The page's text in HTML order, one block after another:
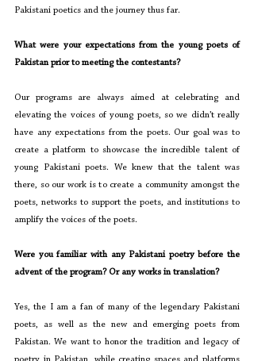
Pakistani poetics and the journey thus far.
What were your expectations from the young poets of
Pakistan prior to meeting the contestants?
Our programs are always aimed at celebrating and
elevating the voices of young poets, so we didn’t really
have any expectations from the poets. Our goal was to
create a platform to showcase the incredible talent of
young Pakistani poets. We knew that the talent was
there, so our work is to create a community amongst the
poets, networks to support the poets, and institutions to
amplify the voices of the poets.
Were you familiar with any Pakistani poetry before the
advent of the program? Or any works in translation?
Yes, the I am a fan of many of the legendary Pakistani
poets, as well as the new and emerging poets from
Pakistan. We want to honor the tradition and legacy of